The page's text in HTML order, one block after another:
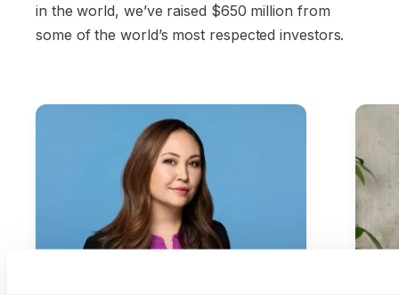
in the world, we’ve raised $650 million from
some of the world’s most respected investors.